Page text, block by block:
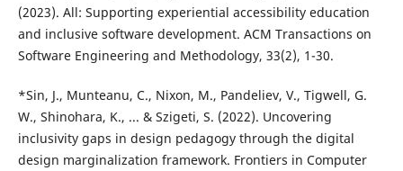
(2023). All: Supporting experiential accessibility education
and inclusive software development. ACM Transactions on
Software Engineering and Methodology, 33(2), 1-30.
*Sin, J., Munteanu, C., Nixon, M., Pandeliev, V., Tigwell, G.
W., Shinohara, K., ... & Szigeti, S. (2022). Uncovering
inclusivity gaps in design pedagogy through the digital
design marginalization framework. Frontiers in Computer